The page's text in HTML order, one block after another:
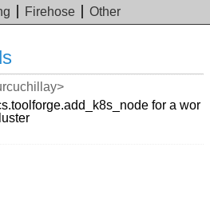
Firehose Other
for a wor